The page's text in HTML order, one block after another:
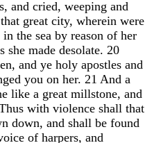
, and cried, weeping and
that great city, wherein were
in the sea by reason of her
she made desolate. 20
, and ye holy apostles and
you on her. 21 And a
like a great millstone, and
with violence shall that
down, and shall be found
of harpers, and